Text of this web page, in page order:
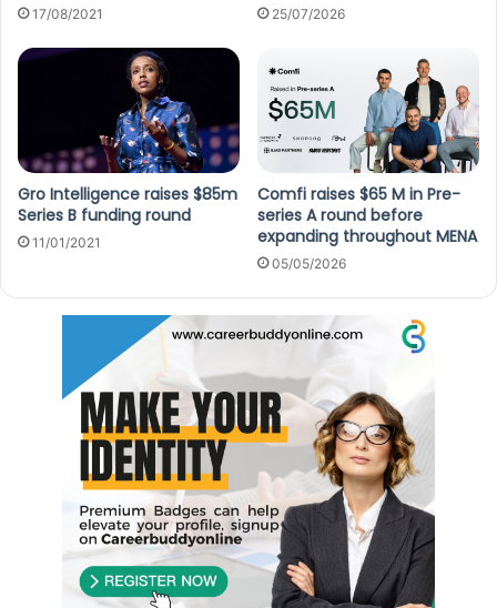
17/08/2021 25/07/2026
Gro Intelligence raises $85m
Series B funding round
11/01/2021
Comfi raises $65 M in Pre-
series A round before
expanding throughout MENA
05/05/2026